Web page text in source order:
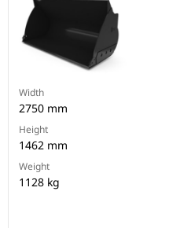
Width
2750 mm
Height
1462 mm
Weight
1128 kg